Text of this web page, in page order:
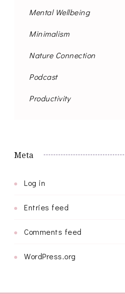
Mental Wellbeing
Minimalism
Nature Connection
Podcast
Productivity
Meta
Log in
Entries feed
Comments feed
WordPress.org